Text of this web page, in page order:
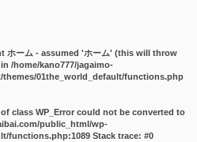
ホーム - assumed 'ホーム' (this will throw
in/home/kano777/jagaimo-
01the_world_default/functions.php
class WP_Error could not be converted to
public_html/wp-
functions.php:1089 Stack trace: #0